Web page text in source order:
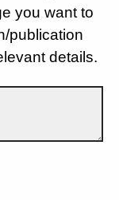
you want to
publication
details.